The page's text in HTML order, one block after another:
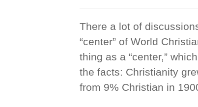
There a lot of
“center” of World
thing as a “center,”
the facts: Christianity
from 9% Christian in